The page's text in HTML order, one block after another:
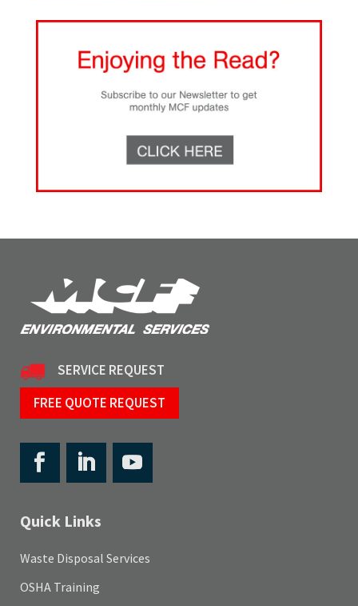
SERVICE REQUEST
FREE QUOTE REQUEST
Quick Links
Waste Disposal Services
OSHA Training